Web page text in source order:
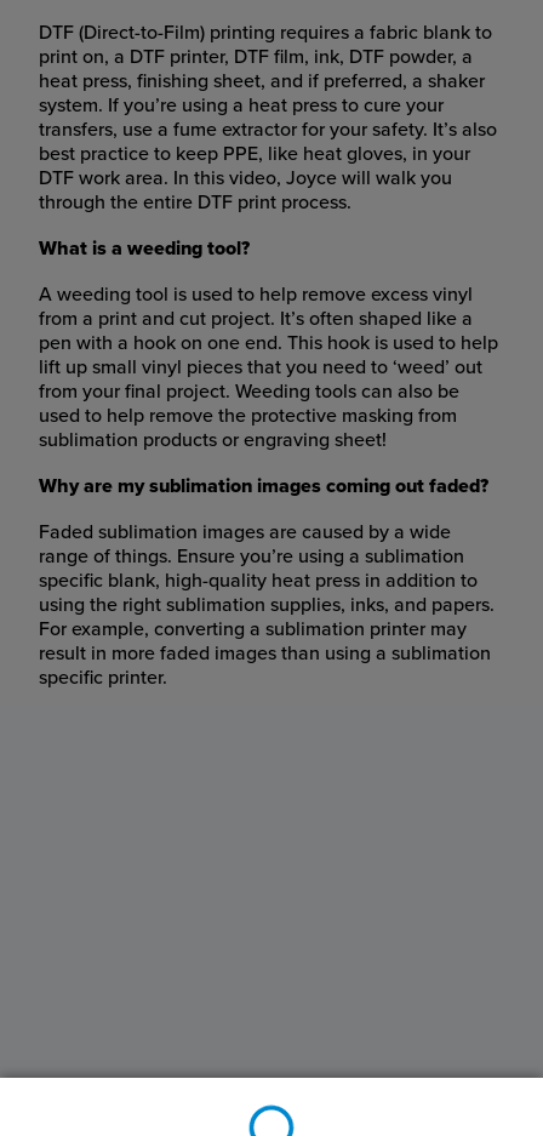
DTF (Direct-to-Film) printing requires a fabric blank to
print on, a DTF printer, DTF film, ink, DTF powder, a
heat press, finishing sheet, and if preferred, a shaker
system. If you’re using a heat press to cure your
transfers, use a fume extractor for your safety. It’s also
best practice to keep PPE, like heat gloves, in your
DTF work area. In this video, Joyce will walk you
through the entire DTF print process.
What is a weeding tool?
A weeding tool is used to help remove excess vinyl
from a print and cut project. It’s often shaped like a
pen with a hook on one end. This hook is used to help
lift up small vinyl pieces that you need to ‘weed’ out
from your final project. Weeding tools can also be
used to help remove the protective masking from
sublimation products or engraving sheet!
Why are my sublimation images coming out faded?
Faded sublimation images are caused by a wide
range of things. Ensure you’re using a sublimation
specific blank, high-quality heat press in addition to
using the right sublimation supplies, inks, and papers.
For example, converting a sublimation printer may
result in more faded images than using a sublimation
specific printer.